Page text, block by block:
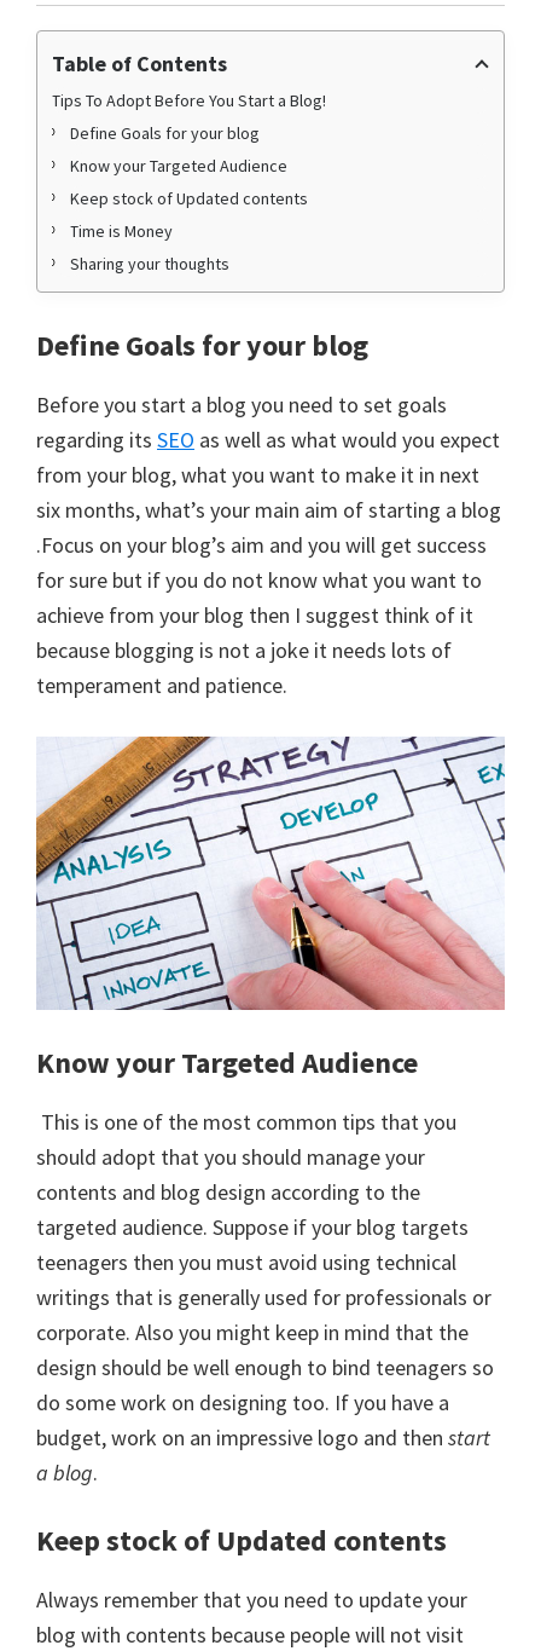
Table of Contents
Tips To Adopt Before You Start a Blog!
Define Goals for your blog
Know your Targeted Audience
Keep stock of Updated contents
Time is Money
Sharing your thoughts
Define Goals for your blog
Before you start a blog you need to set goals
regarding its SEO as well as what would you expect
from your blog, what you want to make it in next
six months, what’s your main aim of starting a blog
.Focus on your blog’s aim and you will get success
for sure but if you do not know what you want to
achieve from your blog then I suggest think of it
because blogging is not a joke it needs lots of
temperament and patience.
Know your Targeted Audience
This is one of the most common tips that you
should adopt that you should manage your
contents and blog design according to the
targeted audience. Suppose if your blog targets
teenagers then you must avoid using technical
writings that is generally used for professionals or
corporate. Also you might keep in mind that the
design should be well enough to bind teenagers so
do some work on designing too. If you have a
budget, work on an impressive logo and then start
a blog.
Keep stock of Updated contents
Always remember that you need to update your
blog with contents because people will not visit